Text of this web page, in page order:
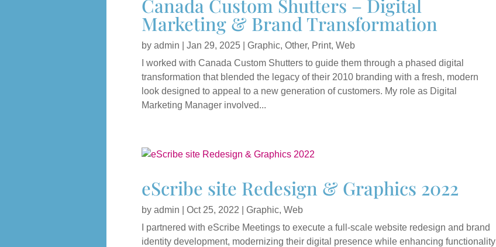
Canada Custom Shutters – Digital
Marketing & Brand Transformation
by admin Jan 29, 2025| Graphic, Other, Print, Web
I worked with Canada Custom Shutters to guide them through a phased digital
transformation that blended the legacy of their 2010 branding with a fresh, modern
look designed to appeal to a new generation of customers. My role as Digital
Marketing Manager involved...
eScribe site Redesign & Graphics 2022
by admin Oct 25, 2022 Graphic, Web
I partnered with eScribe Meetings to execute a full-scale website redesign and brand
identity development, modernizing their digital presence while enhancing functionality